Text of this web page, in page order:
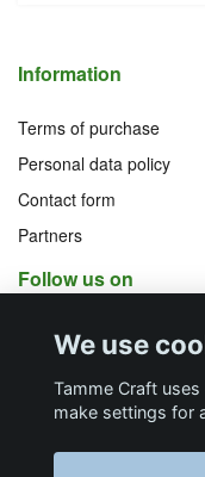
Information
Terms of purchase
Personal data policy
Contact form
Partners
Follow us on
YouTube
We use
Tamme Craft
make settings for